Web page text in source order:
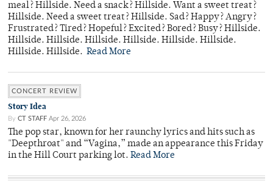
meal? Hillside. Need a snack? Hillside. Want a sweet treat?
Hillside. Need a sweet treat? Hillside. Sad? Happy? Angry?
Frustrated? Tired? Hopeful? Excited? Bored? Busy? Hillside.
Hillside. Hillside. Hillside. Hillside. Hillside. Hillside.
Hillside. Hillside. Read More
CONCERT REVIEW
Story Idea
By CT STAFF Apr 26, 2026
The pop star, known for her raunchy lyrics and hits such as
"Deepthroat" and “Vagina,” made an appearance this Friday
in the Hill Court parking lot. Read More